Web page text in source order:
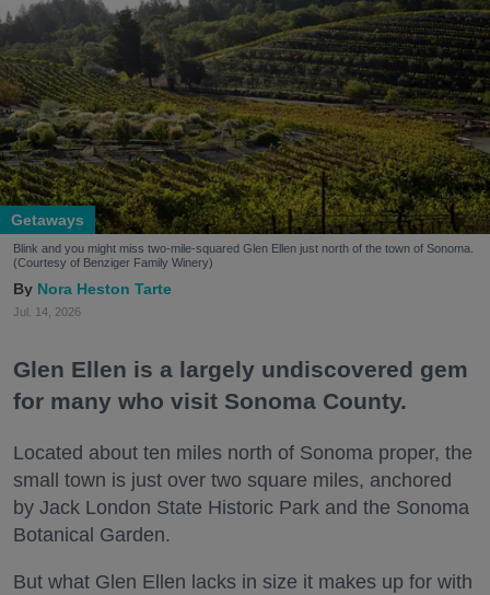
Getaways
Blink and you might miss two-mile-squared Glen Ellen just north of the town of Sonoma.
(Courtesy of Benziger Family Winery)
Nora Heston Tarte
Jul. 14, 2026
Glen Ellen is a largely undiscovered gem
for many who visit Sonoma County.
Located about ten miles north of Sonoma proper, the
small town is just over two square miles, anchored
by Jack London State Historic Park and the Sonoma
Botanical Garden.
But what Glen Ellen lacks in size it makes up for with